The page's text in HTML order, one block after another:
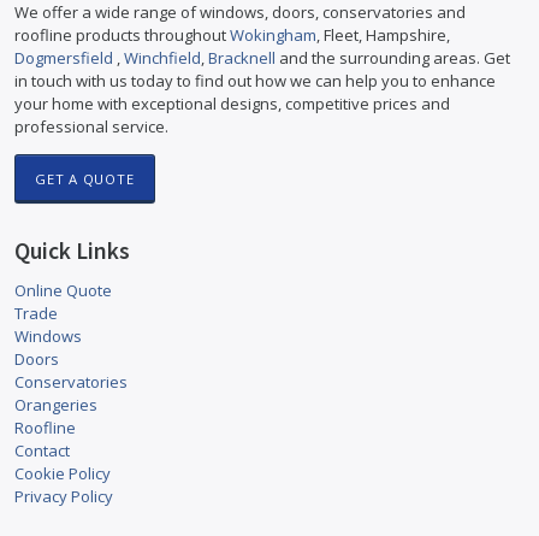
We offer a wide range of windows, doors, conservatories and
roofline products throughoutWokingham, Fleet, Hampshire,
Dogmersfield ,Winchfield,Bracknell and the surrounding areas. Get
in touch with us today to find out how we can help you to enhance
your home with exceptional designs, competitive prices and
professional service.
GET A QUOTE
Quick Links
Online Quote
Trade
Windows
Doors
Conservatories
Orangeries
Roofline
Contact
Cookie Policy
Privacy Policy